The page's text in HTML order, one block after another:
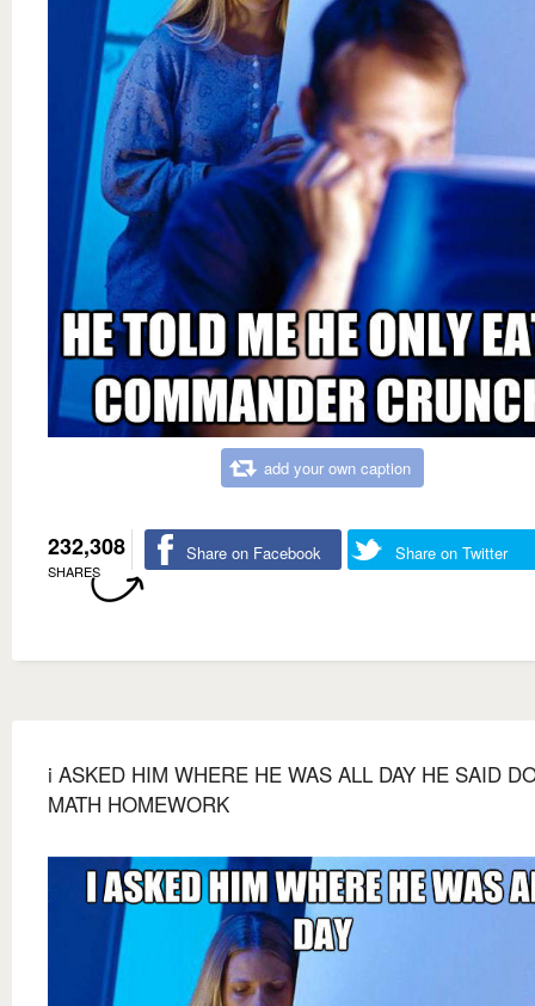
add your own caption
232,308
SHARES
Share on Facebook Share on Twitter
i ASKED HIM WHERE HE WAS ALL DAY HE SAID
MATH HOMEWORK